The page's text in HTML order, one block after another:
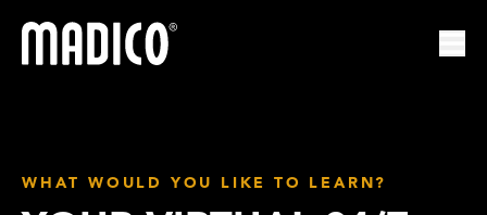
Madico
WHAT WOULD YOU LIKE TO LEARN?